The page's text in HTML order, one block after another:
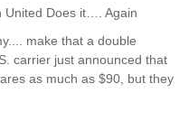
United Does it…. Again
make that a double
carrier just announced that
as much as $90, but they